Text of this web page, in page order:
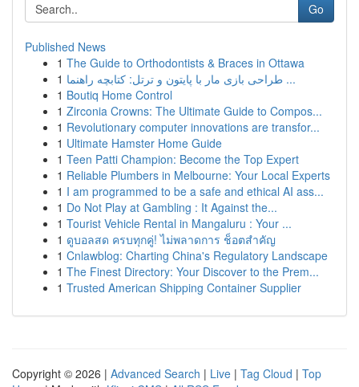
Go
Published News
1 The Guide to Orthodontists & Braces in Ottawa
1
طراحی بازی مار با پایتون و ترتل: کتابچه راهنما ...
1 Boutiq Home Control
1 Zirconia Crowns: The Ultimate Guide to Compos...
1 Revolutionary computer innovations are transfor...
1 Ultimate Hamster Home Guide
1 Teen Patti Champion: Become the Top Expert
1 Reliable Plumbers in Melbourne: Your Local Experts
1 I am programmed to be a safe and ethical AI ass...
1 Do Not Play at Gambling : It Against the...
1 Tourist Vehicle Rental in Mangaluru : Your ...
1 ดูบอลสด ครบทุกคู่! ไม่พลาดการ ช็อตสำคัญ
1 Cnlawblog: Charting China's Regulatory Landscape
1 The Finest Directory: Your Discover to the Prem...
1 Trusted American Shipping Container Supplier
Copyright © 2026 | Advanced Search | Live | Tag Cloud | Top